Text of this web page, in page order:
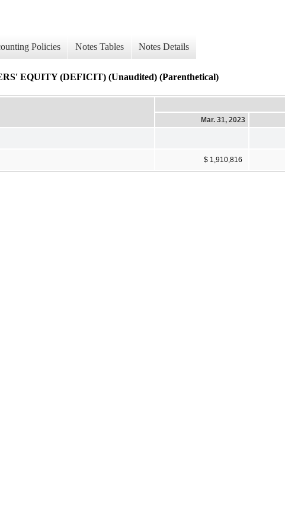
Policies Notes Tables Notes Details
EQUITY (DEFICIT) (Unaudited) (Parenthetical)
Mar. 31, 2023
$ 1,910,816